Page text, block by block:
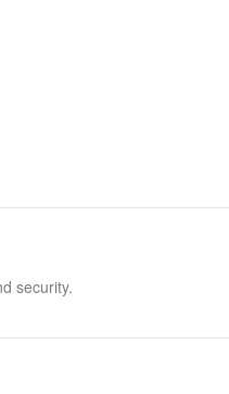
security.